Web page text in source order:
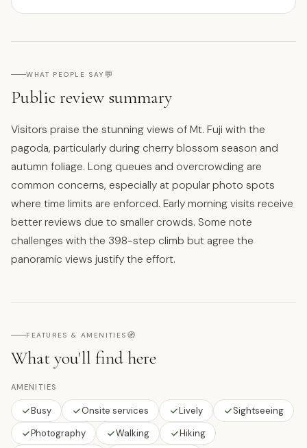
WHAT PEOPLE SAY 💬
Public review summary
Visitors praise the stunning views of Mt. Fuji with the
pagoda, particularly during cherry blossom season and
autumn foliage. Long queues and overcrowding are
common concerns, especially at popular photo spots
where time limits are enforced. Early morning visits receive
better reviews due to smaller crowds. Some note
challenges with the 398-step climb but agree the
panoramic views justify the effort.
FEATURES & AMENITIES 🧭
What you'll find here
AMENITIES
Busy Onsite services Lively
Sightseeing
Photography
Walking
Hiking